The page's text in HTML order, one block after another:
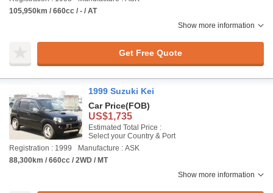
105,950km / 660cc / - / AT
Show more information
Get Free Quote
1999 Suzuki Kei
Car Price(FOB)
US$1,735
Estimated Total Price :
Select your Country & Port
Registration : 1999
Manufacture : ASK
88,300km / 660cc / 2WD / MT
Show more information